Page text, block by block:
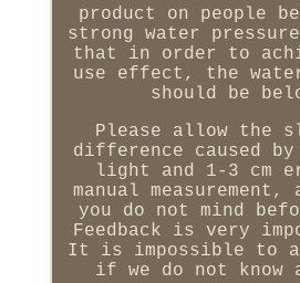
product on people
strong water
that in order to
use effect, the
should be
Please allow the
difference caused
light and 1-3 cm
manual measurement,
you do not mind
Feedback is very
It is impossible to
if we do not know